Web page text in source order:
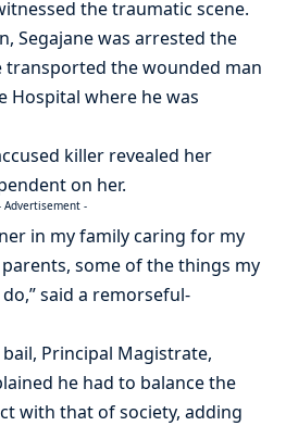
the traumatic scene.
Segajane was arrested the
transported the wounded man
Hospital where he was
killer revealed her
on her.
Advertisement -
in my family caring for my
some of the things my
said a remorseful-
Principal Magistrate,
he had to balance the
with that of society, adding